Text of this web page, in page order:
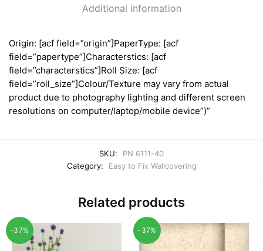
Additional information
Origin: [acf field=”origin”]PaperType: [acf
field=”papertype”]Characterstics: [acf
field=”characterstics”]Roll Size: [acf
field=”roll_size”]Colour/Texture may vary from actual
product due to photography lighting and different screen
resolutions on computer/laptop/mobile device”)”
SKU:
PN 6111-40
Category:
Easy to Fix Wallcovering
Related products
-37% -37%